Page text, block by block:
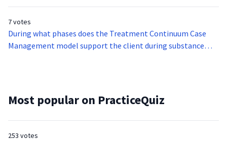
7 votes
During what phases does the Treatment Continuum Case
Management model support the client during substance
Most popular on PracticeQuiz
253 votes